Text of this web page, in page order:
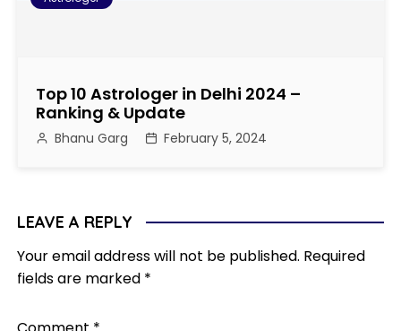
Top 10 Astrologer in Delhi 2024 –
Ranking & Update
Bhanu Garg February 5, 2024
LEAVE A REPLY
Your email address will not be published. Required
fields are marked *